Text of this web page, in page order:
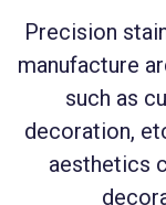
Precision
manufacture
such as
decoration,
aesthetics